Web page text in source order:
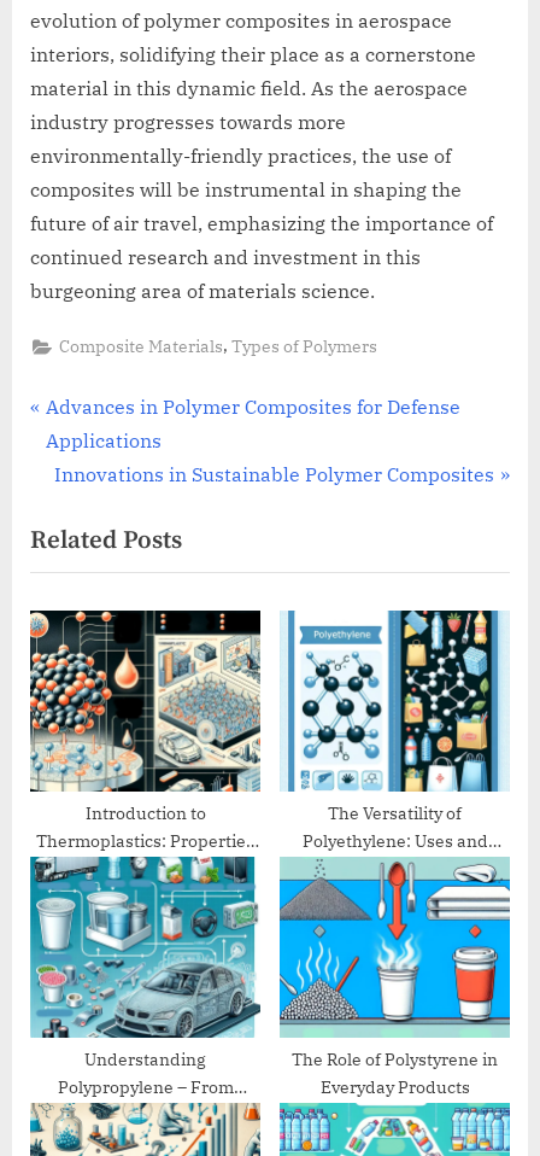
evolution of polymer composites in aerospace
interiors, solidifying their place as a cornerstone
material in this dynamic field. As the aerospace
industry progresses towards more
environmentally-friendly practices, the use of
composites will be instrumental in shaping the
future of air travel, emphasizing the importance of
continued research and investment in this
burgeoning area of materials science.
Composite Materials,Types of Polymers
Post
navigation
P
r
e
i
o
u
s
P
o
s
t
Advances in Polymer Composites for Defense
Applications
N
x
t
P
o
s
t
:
Innovations in Sustainable Polymer Composites
Related Posts
Introduction to
Thermoplastics: Properties
and Applications
The Versatility of
Polyethylene: Uses and
Benefits
Understanding
Polypropylene – From
Packaging to Automotive
The Role of Polystyrene in
Everyday Products